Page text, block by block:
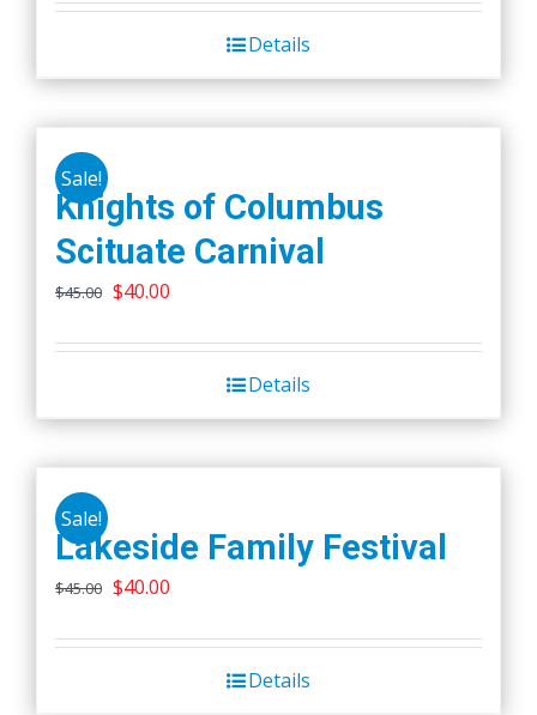
Details
Sale!
Knights of Columbus
Scituate Carnival
$45.00 Original
was:
$40.00
is:
$40.00.
Details
Sale!
Lakeside Family Festival
$45.00 Original
was:
$40.00
is:
$40.00.
Details